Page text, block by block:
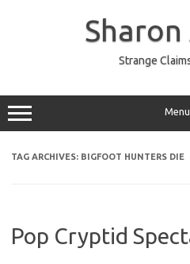
Strange
Menu
TAG ARCHIVES: BIGFOOT HUNTERS DIE
Pop Cryptid